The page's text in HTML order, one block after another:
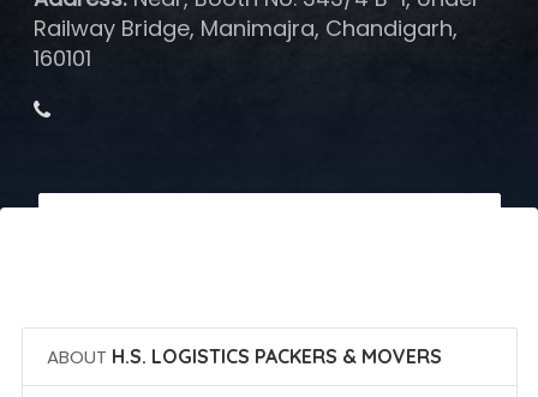
Railway Bridge, Manimajra, Chandigarh,
160101
ABOUT H.S. LOGISTICS PACKERS & MOVERS